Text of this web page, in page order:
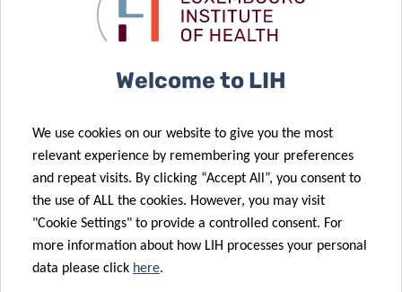
Luxembourg
population
LIH
researchers
LIH leukaemia
Plooschter
Projet
donation
Pelican Grant
awarded to
LIH PhD
candidates
09 Mar 2021
Welcome to LIH
We use cookies on our website to give you the most
relevant experience by remembering your preferences
and repeat visits. By clicking “Accept All”, you consent to
the use of ALL the cookies. However, you may visit
"Cookie Settings" to provide a controlled consent. For
more information about how LIH processes your personal
data please click here.